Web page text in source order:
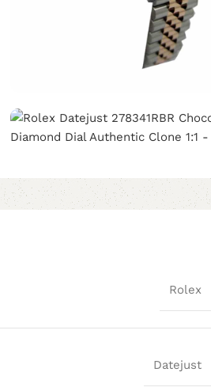
Rolex
Datejust